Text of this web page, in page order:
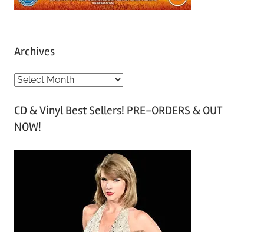
Archives
A
c
h
CD & Vinyl Best Sellers! PRE-ORDERS & OUT
NOW!